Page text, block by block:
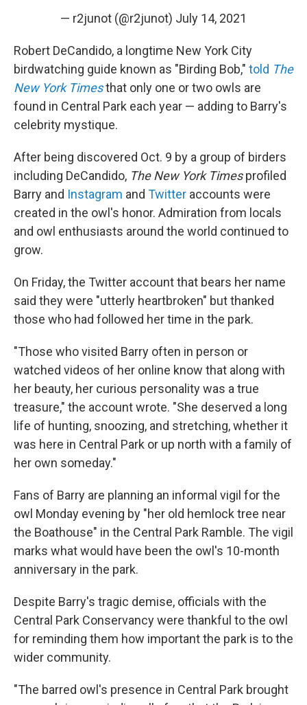
— r2junot (@r2junot) July 14, 2021
Robert DeCandido, a longtime New York City
birdwatching guide known as "Birding Bob," told The
New York Timesthat only one or two owls are
found in Central Park each year — adding to Barry's
celebrity mystique.
After being discovered Oct. 9 by a group of birders
including DeCandido, The New York Timesprofiled
Barry and Instagram and Twitter accounts were
created in the owl's honor. Admiration from locals
and owl enthusiasts around the world continued to
grow.
On Friday, the Twitter account that bears her name
said they were "utterly heartbroken" but thanked
those who had followed her time in the park.
"Those who visited Barry often in person or
watched videos of her online know that along with
her beauty, her curious personality was a true
treasure," the account wrote. "She deserved a long
life of hunting, snoozing, and stretching, whether it
was here in Central Park or up north with a family of
her own someday."
Fans of Barry are planning an informal vigil for the
owl Monday evening by "her old hemlock tree near
the Boathouse" in the Central Park Ramble. The vigil
marks what would have been the owl's 10-month
anniversary in the park.
Despite Barry's tragic demise, officials with the
Central Park Conservancy were thankful to the owl
for reminding them how important the park is to the
wider community.
"The barred owl's presence in Central Park brought